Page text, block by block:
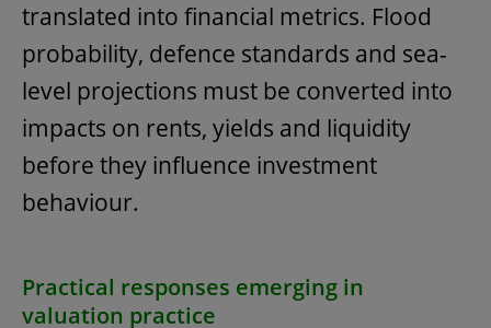
translated into financial metrics. Flood
probability, defence standards and sea-
level projections must be converted into
impacts on rents, yields and liquidity
before they influence investment
behaviour.
Practical responses emerging in
valuation practice